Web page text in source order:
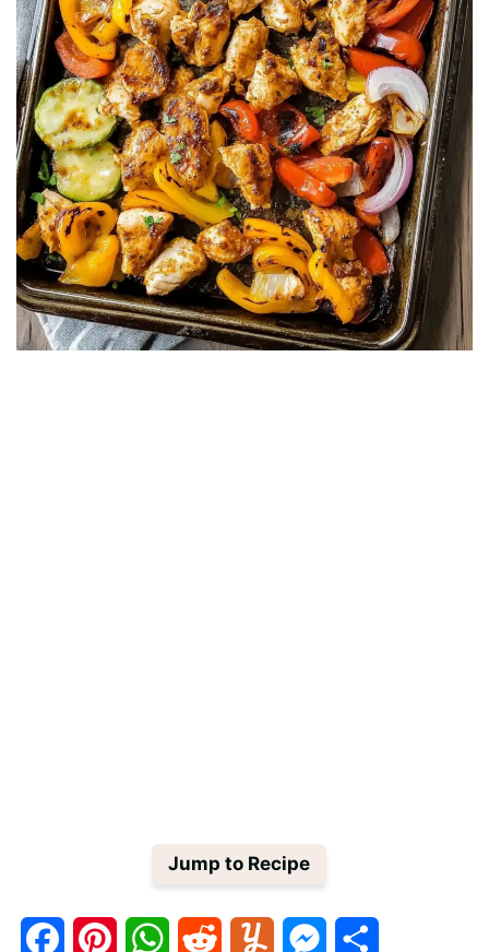
Jump to Recipe
W
M